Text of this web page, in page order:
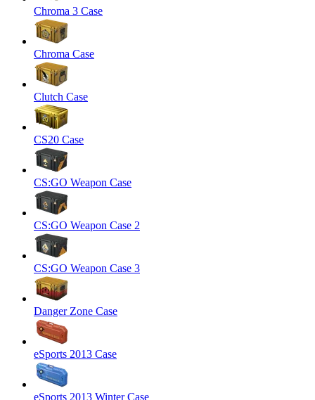
Chroma 3 Case
Chroma Case
Clutch Case
CS20 Case
CS:GO Weapon Case
CS:GO Weapon Case 2
CS:GO Weapon Case 3
Danger Zone Case
eSports 2013 Case
eSports 2013 Winter Case